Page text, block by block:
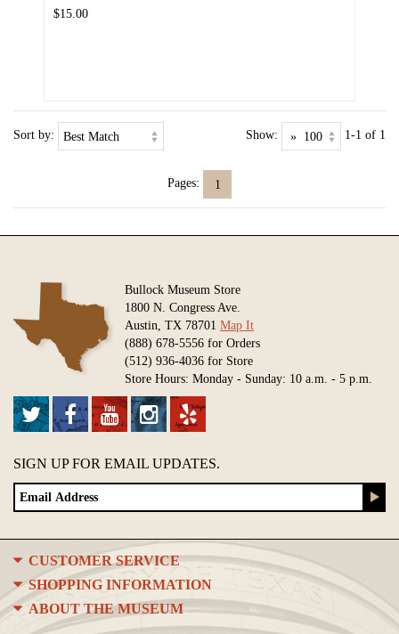
$15.00
Sort by: Show: 1-1 of 1
Pages: 1
Bullock Museum Store
1800 N. Congress Ave.
Austin, TX 78701 Map It
(888) 678-5556 for Orders
(512) 936-4036 for Store
Store Hours: Monday - Sunday: 10 a.m. - 5 p.m.
SIGN UP FOR EMAIL UPDATES.
CUSTOMER SERVICE
SHOPPING INFORMATION
ABOUT THE MUSEUM